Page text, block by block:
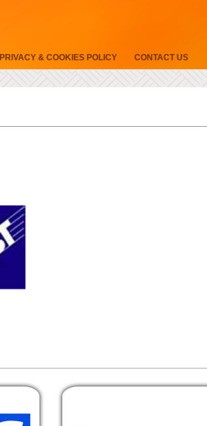
PRIVACY & COOKIES POLICY CONTACT US